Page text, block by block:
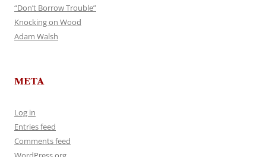
“Don’t Borrow Trouble”
Knocking on Wood
Adam Walsh
META
Log in
Entries feed
Comments feed